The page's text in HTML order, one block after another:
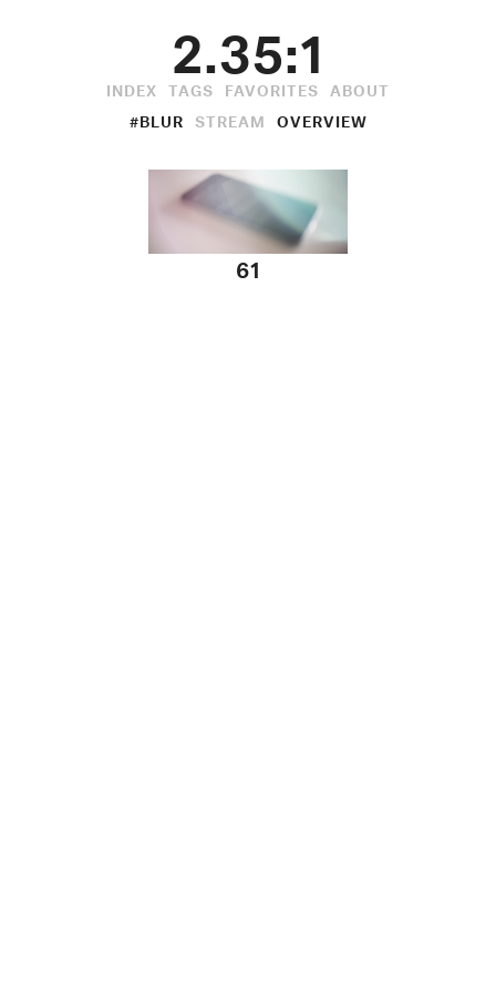
2.35:1
INDEX TAGS FAVORITES ABOUT
#BLUR STREAM OVERVIEW
61